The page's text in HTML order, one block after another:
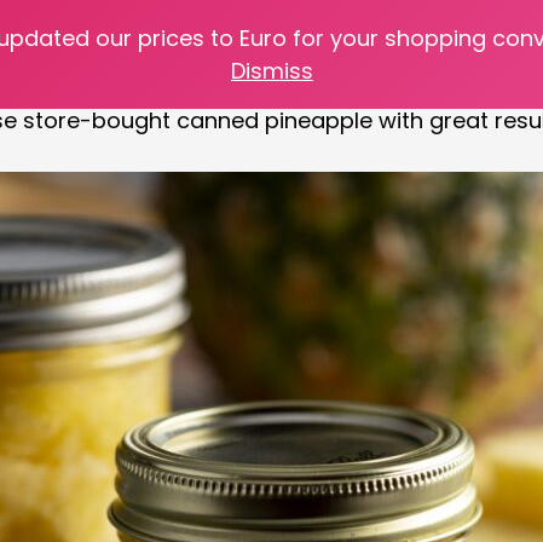
kitchen table with this amazing recipe! For
on sale at the grocery store. What a perfect
store-bought canned pineapple with great
our prices to Euro for your shopping
Dismiss